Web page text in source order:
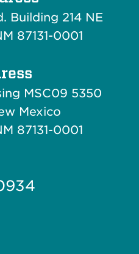
Building 214 NE
87131-0001
MSC09 5350
Mexico
87131-0001